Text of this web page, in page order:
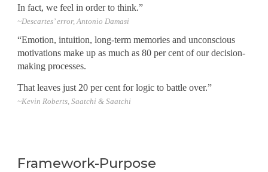
In fact, we feel in order to think.”
~Descartes’ error, Antonio Damasi
“Emotion, intuition, long-term memories and unconscious
motivations make up as much as 80 per cent of our decision-
making processes.
That leaves just 20 per cent for logic to battle over.”
~Kevin Roberts, Saatchi & Saatchi
Framework-Purpose